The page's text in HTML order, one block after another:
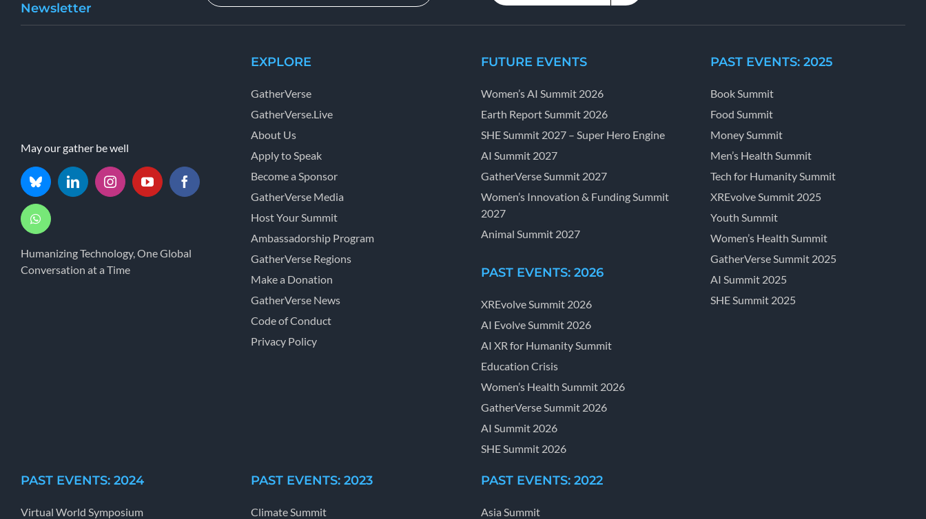
Newsletter
May our gather be well
Humanizing Technology, One Global
Conversation at a Time
EXPLORE
GatherVerse
GatherVerse.Live
About Us
Apply to Speak
Become a Sponsor
GatherVerse Media
Host Your Summit
Ambassadorship Program
GatherVerse Regions
Make a Donation
GatherVerse News
Code of Conduct
Privacy Policy
FUTURE EVENTS
Women’s AI Summit 2026
Earth Report Summit 2026
SHE Summit 2027 – Super Hero Engine
AI Summit 2027
GatherVerse Summit 2027
Women’s Innovation & Funding Summit
2027
Animal Summit 2027
PAST EVENTS: 2026
XREvolve Summit 2026
AI Evolve Summit 2026
AI XR for Humanity Summit
Education Crisis
Women’s Health Summit 2026
GatherVerse Summit 2026
AI Summit 2026
SHE Summit 2026
PAST EVENTS: 2025
Book Summit
Food Summit
Money Summit
Men’s Health Summit
Tech for Humanity Summit
XREvolve Summit 2025
Youth Summit
Women’s Health Summit
GatherVerse Summit 2025
AI Summit 2025
SHE Summit 2025
PAST EVENTS: 2024
Virtual World Symposium
PAST EVENTS: 2023
Climate Summit
PAST EVENTS: 2022
Asia Summit